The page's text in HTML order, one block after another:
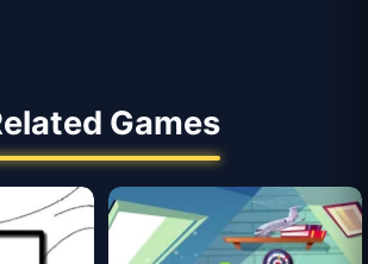
Games